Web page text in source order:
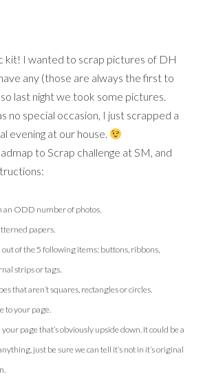
kit! I wanted to scrap pictures of DH
any (those are always the first to
so last night we took some pictures.
no special occasion, I just scrapped a
evening at our house.
to Scrap challenge at SM, and
an ODD number of photos.
papers.
out of the 5 following items: buttons, ribbons,
strips or tags.
that aren’t squares, rectangles or circles.
to your page.
page that’s obviously upside down. It could be a
just be sure we can tell it’s not in it’s original